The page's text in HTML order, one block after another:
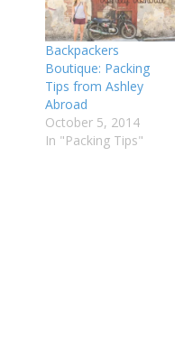
Backpackers
Boutique: Packing
Tips from Ashley
Abroad
October 5, 2014
In "Packing Tips"